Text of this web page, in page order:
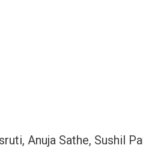
Anuja Sathe, Sushil